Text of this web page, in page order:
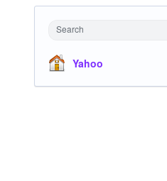
Search
Yahoo